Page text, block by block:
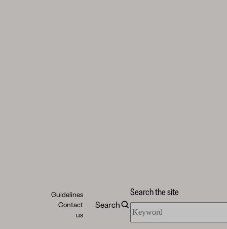
Guidelines
Contact
us
Search
Search the site
the